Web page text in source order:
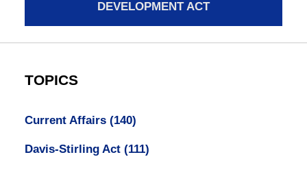
DEVELOPMENT ACT
TOPICS
Current Affairs (140)
Davis-Stirling Act (111)